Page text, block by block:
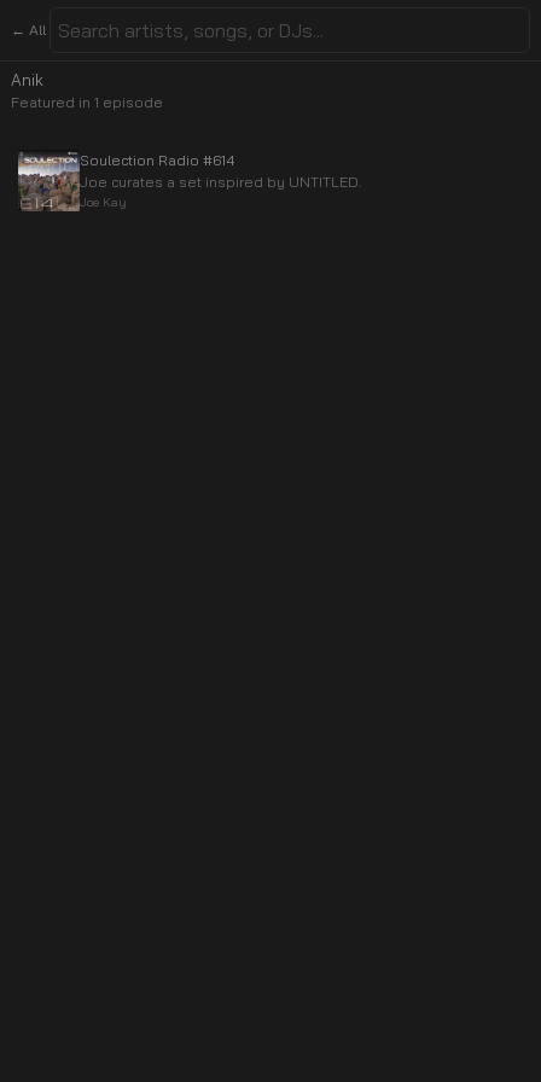
← All
Anik
Featured in 1 episode
Soulection Radio #614
Joe curates a set inspired by UNTITLED.
Joe Kay